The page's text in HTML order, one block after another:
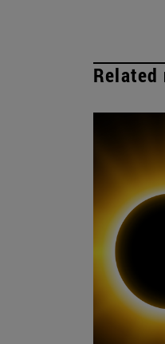
Related